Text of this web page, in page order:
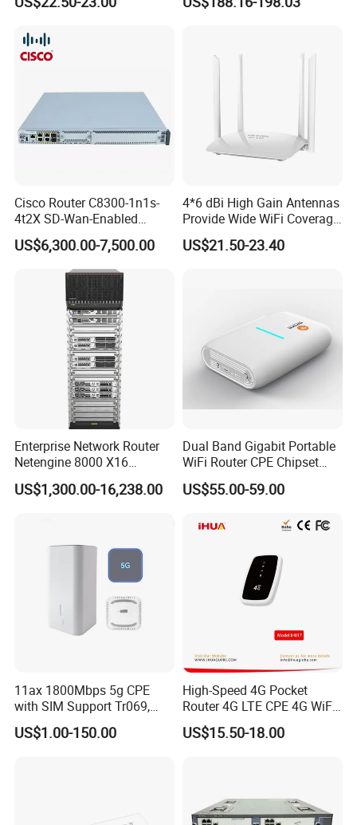
Compatible
SIM Card WiFi CPE Router
Cisco Router C8300-1n1s-
4t2X SD-Wan-Enabled
5g/LTE-Ready Modular 4xrj-
45 2xsfp 1xpim 1xnim
1xsm Slot C8300-1n1s-4t2X
US$6,300.00-7,500.00
4*6 dBi High Gain Antennas
Provide Wide WiFi Coverage
4G LTE Router Wireless
Router WiFi Router with SIM
US$21.50-23.40
Enterprise Network Router
Netengine 8000 X16
Integrated Chassis
Components
US$1,300.00-16,238.00
Dual Band Gigabit Portable
WiFi Router CPE Chipset
Mt7981 Mini WiFi6 5.8g
Wireless Router
US$55.00-59.00
11ax 1800Mbps 5g CPE
with SIM Support Tr069,
Ipv6, VPN Mesh 5g
US$1.00-150.00
High-Speed 4G Pocket
Router 4G LTE CPE 4G WiFi
Router with SIM Card
Mobile Hotpot
US$15.50-18.00